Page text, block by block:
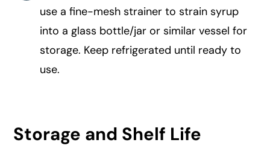
use a fine-mesh strainer to strain syrup
into a glass bottle/jar or similar vessel for
storage. Keep refrigerated until ready to
use.
Storage and Shelf Life